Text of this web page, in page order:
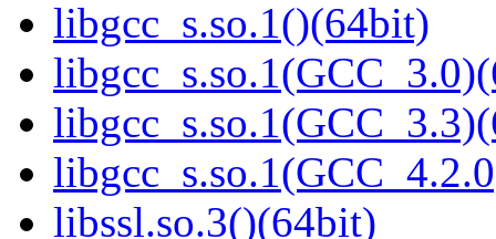
libgcc_s.so.1()(64bit)
libssl.so.3()(64bit)